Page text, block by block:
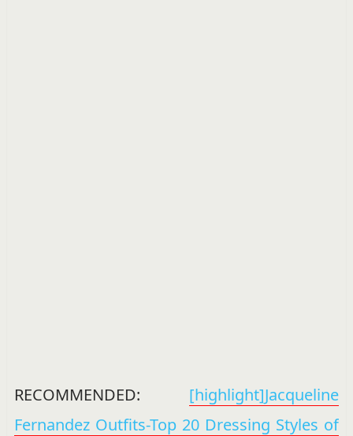
RECOMMENDED: [highlight]Jacqueline
Fernandez Outfits-Top 20 Dressing Styles of